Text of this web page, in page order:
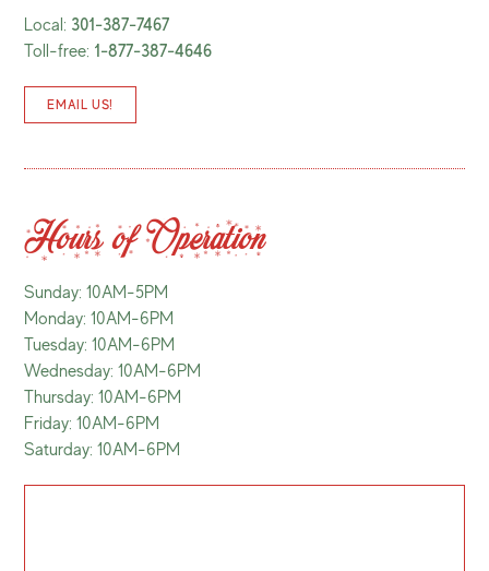
Local: 301-387-7467
Toll-free: 1-877-387-4646
EMAIL US!
Hours of Operation
Sunday: 10AM-5PM
Monday: 10AM-6PM
Tuesday: 10AM-6PM
Wednesday: 10AM-6PM
Thursday: 10AM-6PM
Friday: 10AM-6PM
Saturday: 10AM-6PM